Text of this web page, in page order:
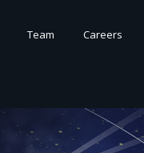
Team Careers